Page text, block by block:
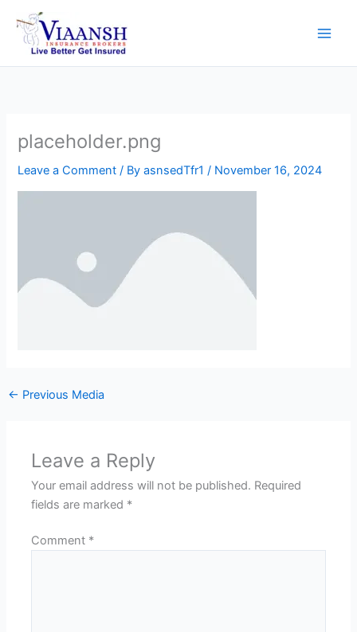
content
placeholder.png
Leave a Comment / ByasnsedTfr1/ November 16, 2024
← Previous Media
Leave a Reply
Your email address will not be published. Required
fields are marked *
Comment *